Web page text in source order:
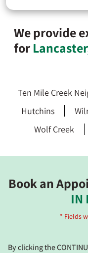
We provide
for
Ten Mile Creek
Hutchins
Wolf Creek
Book an
IN
* Fields
By clicking the